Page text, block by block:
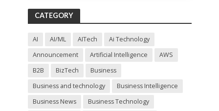
f
i
e
m
t
.
CATEGORY
AI AI/ML AITech
Ai Technology
Announcement
Artificial Intelligence
AWS
B2B
BizTech
Business
Business and technology
Business Intelligence
Business News
Business Technology